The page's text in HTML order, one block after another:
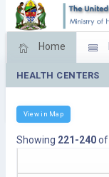
Home
Feed Back
HEALTH CENTERS
View in Map
Showing 221-240of